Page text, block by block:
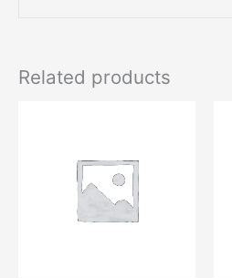
Related products